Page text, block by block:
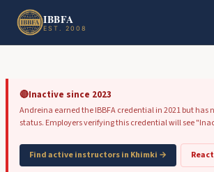
Skip to main content
IBBFA
EST. 2008
🔴Inactive since 2023
Andreina earned the IBBFA credential in 2021 but
status. Employers verifying this credential will see
Find active instructors in Khimki →